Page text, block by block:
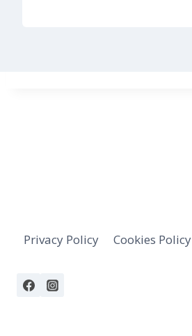
Privacy Policy Cookies Policy